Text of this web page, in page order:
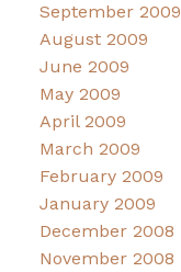
September 2009
August 2009
June 2009
May 2009
April 2009
March 2009
February 2009
January 2009
December 2008
November 2008